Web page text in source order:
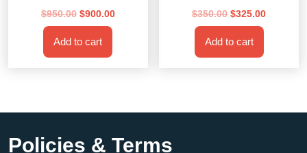
$950.00 Original
price
was:
$950.00.
$900.00Current
Add to cart
$350.00 Original
price
was:
$350.00.
$325.00Current
Add to cart
Policies & Terms